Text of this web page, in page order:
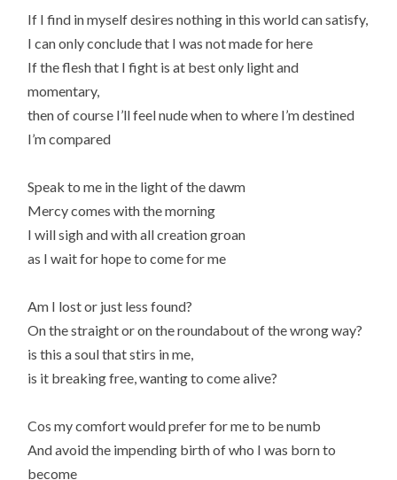
If I find in myself desires nothing in this world can satisfy,
I can only conclude that I was not made for here
If the flesh that I fight is at best only light and
momentary,
then of course I’ll feel nude when to where I’m destined
I’m compared
Speak to me in the light of the dawm
Mercy comes with the morning
I will sigh and with all creation groan
as I wait for hope to come for me
Am I lost or just less found?
On the straight or on the roundabout of the wrong way?
is this a soul that stirs in me,
is it breaking free, wanting to come alive?
Cos my comfort would prefer for me to be numb
And avoid the impending birth of who I was born to
become